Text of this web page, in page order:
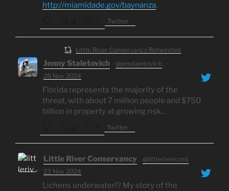
http://miamidade.gov/baynanza.
Twitter
Little River Conservancy Retweeted
Jenny Staletovich @jenstaletovich
·
28 Nov 2024
Florida represents the majority of the
threat, with about 7 million people and $750
billion in property at growing risk...
Twitter
Little River Conservancy @littlerivercon1
·
23 Nov 2024
Lichens underwater!? My story of the